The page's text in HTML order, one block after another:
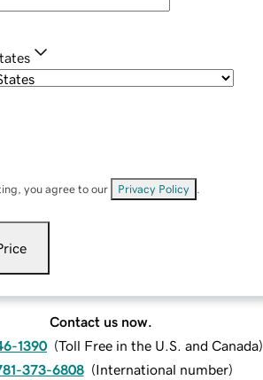
you agree to our Privacy Policy
Contact us now.
1390 (Toll Free in the U.S. and Canada)
373-6808 (International number)